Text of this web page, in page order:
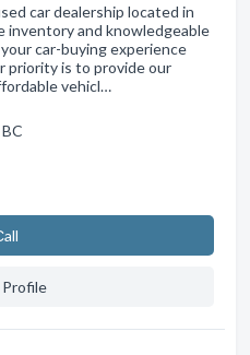
car dealership located in
inventory and knowledgeable
car-buying experience
priority is to provide our
vehicl…